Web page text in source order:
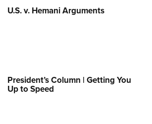
U.S. v. Hemani Arguments
President’s Column | Getting You
Up to Speed